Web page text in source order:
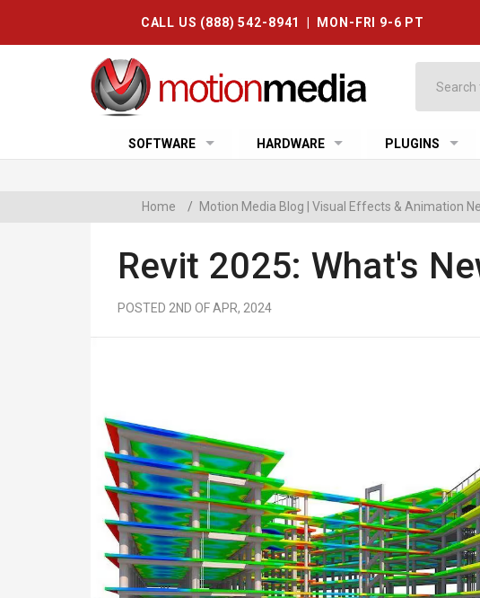
CALL US (888) 542-8941 | MON-FRI 9-6 PT
SOFTWARE HARDWARE PLUGINS
Home / Motion Media Blog | Visual Effects & Animation
Revit 2025: What's
POSTED 2ND OF APR, 2024